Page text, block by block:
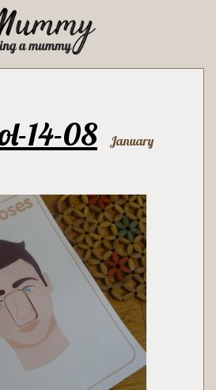
14-08 January